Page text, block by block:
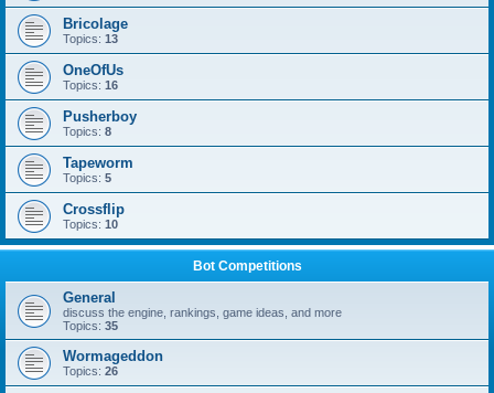
Bricolage
Topics: 13
OneOfUs
Topics: 16
Pusherboy
Topics: 8
Tapeworm
Topics: 5
Crossflip
Topics: 10
Bot Competitions
General
discuss the engine, rankings, game ideas, and more
Topics: 35
Wormageddon
Topics: 26